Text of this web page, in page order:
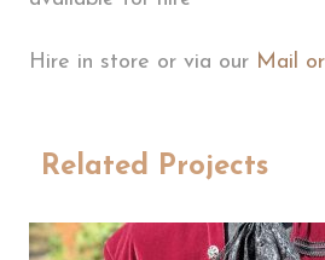
Hire in store or via our Mail
Related Projects